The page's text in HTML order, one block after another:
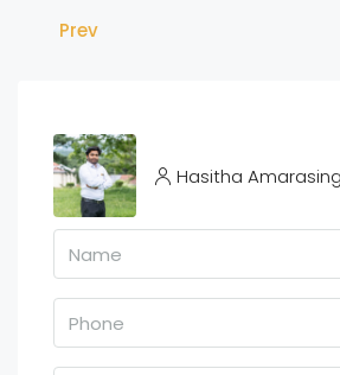
Prev
Hasitha